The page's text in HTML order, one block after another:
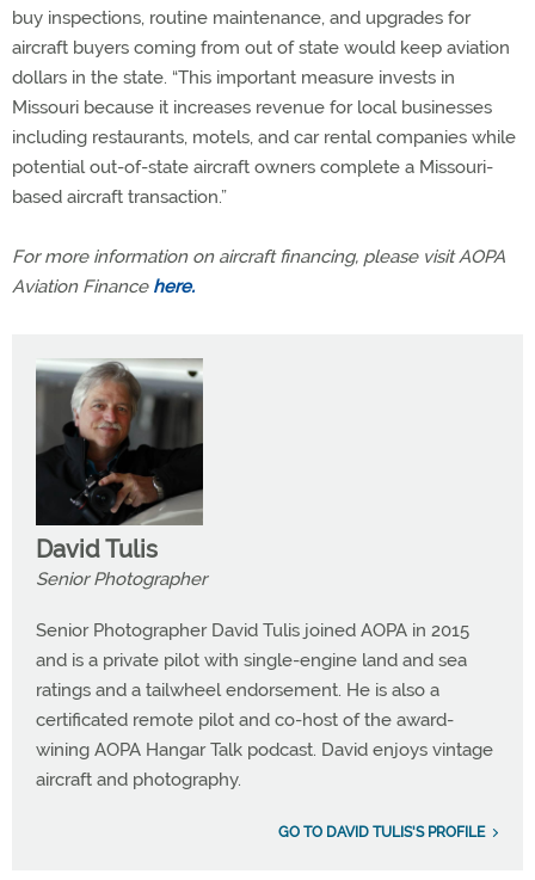
buy inspections, routine maintenance, and upgrades for
aircraft buyers coming from out of state would keep aviation
dollars in the state. “This important measure invests in
Missouri because it increases revenue for local businesses
including restaurants, motels, and car rental companies while
potential out-of-state aircraft owners complete a Missouri-
based aircraft transaction.”
For more information on aircraft financing, please visit AOPA
Aviation Finance here.
David Tulis
Senior Photographer
Senior Photographer David Tulis joined AOPA in 2015
and is a private pilot with single-engine land and sea
ratings and a tailwheel endorsement. He is also a
certificated remote pilot and co-host of the award-
wining AOPA Hangar Talk podcast. David enjoys vintage
aircraft and photography.
GO TO DAVID TULIS'S PROFILE